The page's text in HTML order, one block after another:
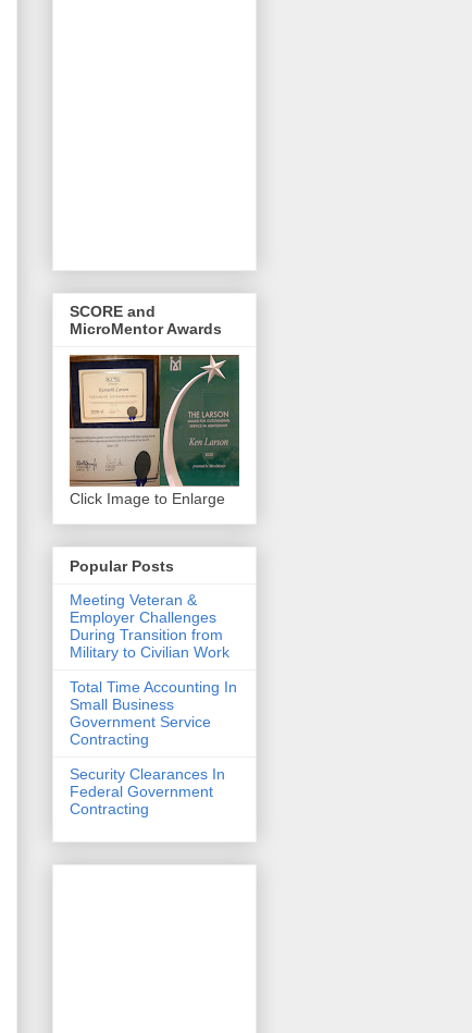
SCORE and
MicroMentor Awards
Click Image to Enlarge
Popular Posts
Meeting Veteran &
Employer Challenges
During Transition from
Military to Civilian Work
Total Time Accounting In
Small Business
Government Service
Contracting
Security Clearances In
Federal Government
Contracting